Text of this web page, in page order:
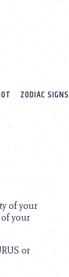
ZODIAC SIGNS
of your
your
or